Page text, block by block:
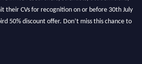
their CVs for recognition on or before 30th July
50% discount offer. Don’t miss this chance to